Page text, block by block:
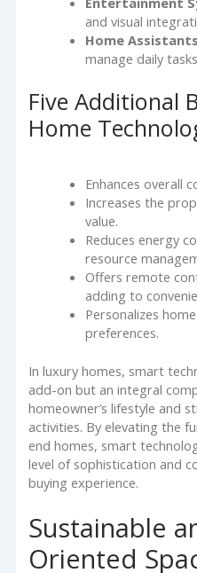
and visual
Home
manage daily
Five Additional
Home
Enhances overall
Increases the
value.
Reduces energy
resource
Offers remote
adding to
Personalizes
preferences.
In luxury homes, smart
add-on but an integral
homeowner’s lifestyle and
activities. By elevating the
end homes, smart
level of sophistication and
buying experience.
Sustainable
Oriented